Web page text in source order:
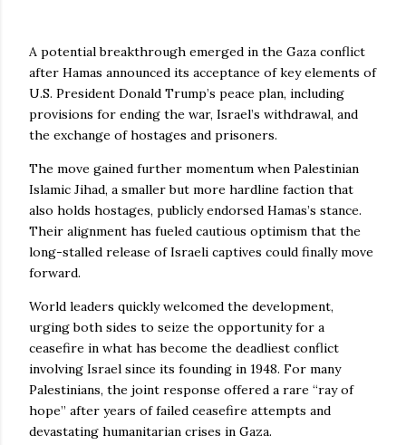
A potential breakthrough emerged in the Gaza conflict
after Hamas announced its acceptance of key elements of
U.S. President Donald Trump’s peace plan, including
provisions for ending the war, Israel’s withdrawal, and
the exchange of hostages and prisoners.
The move gained further momentum when Palestinian
Islamic Jihad, a smaller but more hardline faction that
also holds hostages, publicly endorsed Hamas’s stance.
Their alignment has fueled cautious optimism that the
long-stalled release of Israeli captives could finally move
forward.
World leaders quickly welcomed the development,
urging both sides to seize the opportunity for a
ceasefire in what has become the deadliest conflict
involving Israel since its founding in 1948. For many
Palestinians, the joint response offered a rare “ray of
hope” after years of failed ceasefire attempts and
devastating humanitarian crises in Gaza.